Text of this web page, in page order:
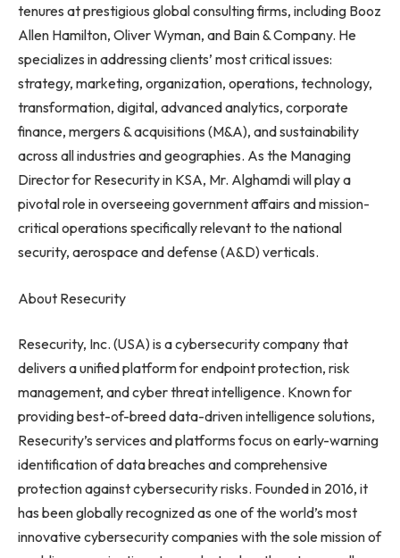
tenures at prestigious global consulting firms, including Booz
Allen Hamilton, Oliver Wyman, and Bain & Company. He
specializes in addressing clients’ most critical issues:
strategy, marketing, organization, operations, technology,
transformation, digital, advanced analytics, corporate
finance, mergers & acquisitions (M&A), and sustainability
across all industries and geographies. As the Managing
Director for Resecurity in KSA, Mr. Alghamdi will play a
pivotal role in overseeing government affairs and mission-
critical operations specifically relevant to the national
security, aerospace and defense (A&D) verticals.
About Resecurity
Resecurity, Inc. (USA) is a cybersecurity company that
delivers a unified platform for endpoint protection, risk
management, and cyber threat intelligence. Known for
providing best-of-breed data-driven intelligence solutions,
Resecurity’s services and platforms focus on early-warning
identification of data breaches and comprehensive
protection against cybersecurity risks. Founded in 2016, it
has been globally recognized as one of the world’s most
innovative cybersecurity companies with the sole mission of